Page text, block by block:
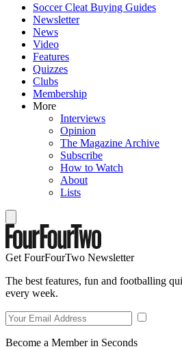
Soccer Cleat Buying Guides
Newsletter
News
Video
Features
Quizzes
Clubs
Membership
More
Interviews
Opinion
The Magazine Archive
Subscribe
How to Watch
About
Lists
Get FourFourTwo Newsletter
The best features, fun and footballing
every week.
Become a Member in Seconds